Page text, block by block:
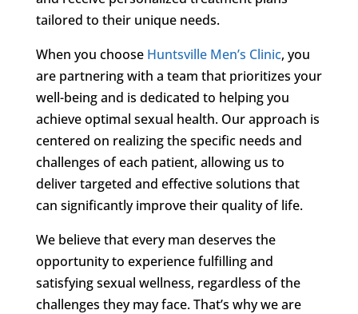
tailored to their unique needs.
When you choose Huntsville Men’s Clinic, you
are partnering with a team that prioritizes your
well-being and is dedicated to helping you
achieve optimal sexual health. Our approach is
centered on realizing the specific needs and
challenges of each patient, allowing us to
deliver targeted and effective solutions that
can significantly improve their quality of life.
We believe that every man deserves the
opportunity to experience fulfilling and
satisfying sexual wellness, regardless of the
challenges they may face. That’s why we are